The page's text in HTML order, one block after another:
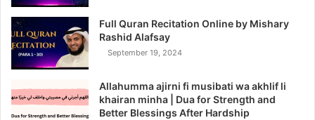
Full Quran Recitation Online by Mishary
Rashid Alafsay
September 19, 2024
Allahumma ajirni fi musibati wa akhlif li
khairan minha | Dua for Strength and
Better Blessings After Hardship